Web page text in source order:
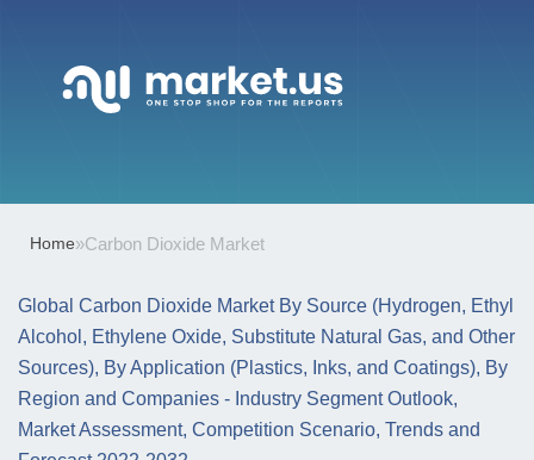
Home»Carbon Dioxide Market
Global Carbon Dioxide Market By Source (Hydrogen, Ethyl
Alcohol, Ethylene Oxide, Substitute Natural Gas, and Other
Sources), By Application (Plastics, Inks, and Coatings), By
Region and Companies - Industry Segment Outlook,
Market Assessment, Competition Scenario, Trends and